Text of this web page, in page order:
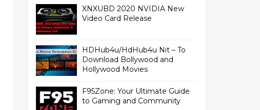
XNXUBD 2020 NVIDIA New
Video Card Release
HDHub4u/HdHub4u Nit – To
Download Bollywood and
Hollywood Movies
F95Zone: Your Ultimate Guide
to Gaming and Community